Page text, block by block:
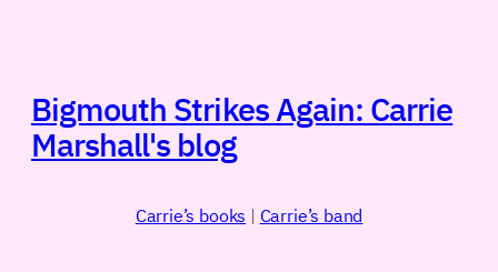
Bigmouth Strikes Again: Carrie
Marshall's blog
Carrie’s books | Carrie’s band